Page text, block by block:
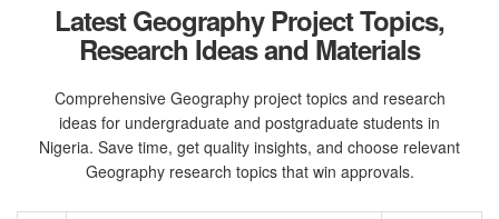
Latest Geography Project Topics,
Research Ideas and Materials
Comprehensive Geography project topics and research
ideas for undergraduate and postgraduate students in
Nigeria. Save time, get quality insights, and choose relevant
Geography research topics that win approvals.